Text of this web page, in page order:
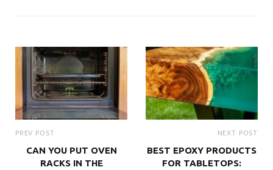
PREV POST
CAN YOU PUT OVEN
RACKS IN THE
NEXT POST
BEST EPOXY PRODUCTS
FOR TABLETOPS: